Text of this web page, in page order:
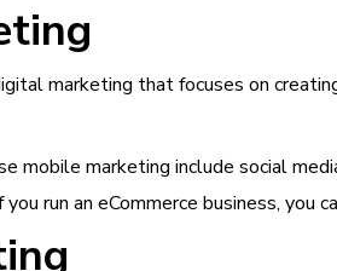
marketing that focuses on
mobile marketing include social
run an eCommerce business,